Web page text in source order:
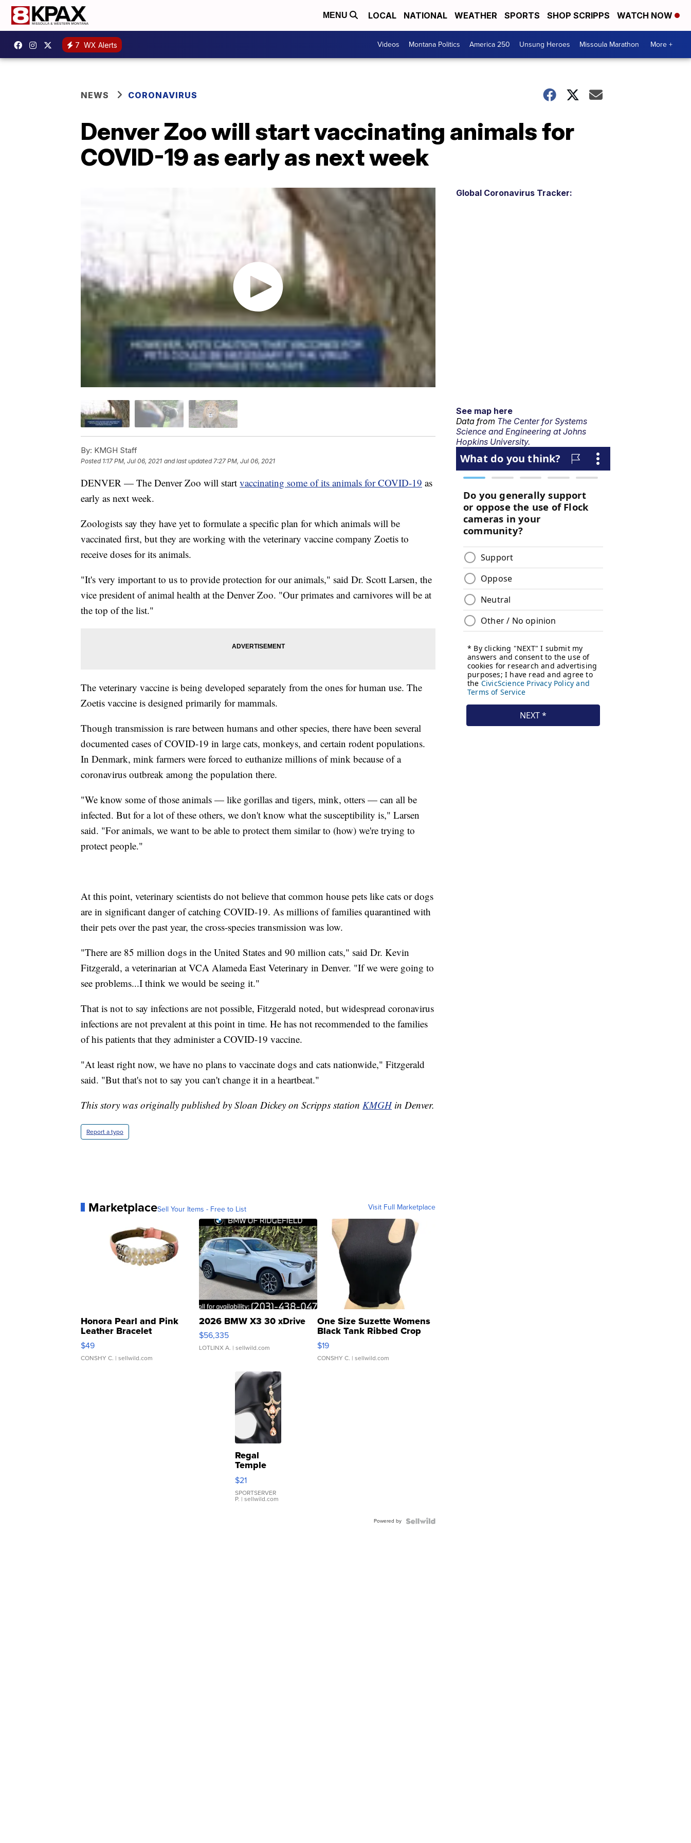
MENU LOCAL NATIONAL WEATHER SPORTS SHOP SCRIPPS WATCH NOW
7 WX Alerts Videos Montana Politics America 250 Unsung Heroes Missoula Marathon More +
NEWS CORONAVIRUS
Denver Zoo will start vaccinating animals for
COVID-19 as early as next week
By: KMGH Staff
Posted 1:17 PM, Jul 06, 2021 and last updated 7:27 PM, Jul 06, 2021
DENVER — The Denver Zoo will start vaccinating some of its animals for COVID-19 as
early as next week.
Zoologists say they have yet to formulate a specific plan for which animals will be
vaccinated first, but they are working with the veterinary vaccine company Zoetis to
receive doses for its animals.
"It's very important to us to provide protection for our animals," said Dr. Scott Larsen, the
vice president of animal health at the Denver Zoo. "Our primates and carnivores will be at
the top of the list."
The veterinary vaccine is being developed separately from the ones for human use. The
Zoetis vaccine is designed primarily for mammals.
Though transmission is rare between humans and other species, there have been several
documented cases of COVID-19 in large cats, monkeys, and certain rodent populations.
In Denmark, mink farmers were forced to euthanize millions of mink because of a
coronavirus outbreak among the population there.
"We know some of those animals — like gorillas and tigers, mink, otters — can all be
infected. But for a lot of these others, we don't know what the susceptibility is," Larsen
said. "For animals, we want to be able to protect them similar to (how) we're trying to
protect people."
At this point, veterinary scientists do not believe that common house pets like cats or dogs
are in significant danger of catching COVID-19. As millions of families quarantined with
their pets over the past year, the cross-species transmission was low.
"There are 85 million dogs in the United States and 90 million cats," said Dr. Kevin
Fitzgerald, a veterinarian at VCA Alameda East Veterinary in Denver. "If we were going to
see problems...I think we would be seeing it."
That is not to say infections are not possible, Fitzgerald noted, but widespread coronavirus
infections are not prevalent at this point in time. He has not recommended to the families
of his patients that they administer a COVID-19 vaccine.
"At least right now, we have no plans to vaccinate dogs and cats nationwide," Fitzgerald
said. "But that's not to say you can't change it in a heartbeat."
This story was originally published by Sloan Dickey on Scripps station KMGHin Denver.
Report a typo
MarketplaceSell Your Items - Free to List Visit Full Marketplace
Honora Pearl and Pink
Leather Bracelet
Adjustable Buckle Clo...
$49
CONSHY C. | sellwild.com
2026 BMW X3 30 xDrive
$56,335
LOTLINX A. | sellwild.com
One Size Suzette Womens
Black Tank Ribbed Crop
Asymmetrical ...
$19
CONSHY C. | sellwild.com
Regal
Temple
Droplet
Earrings
$21
SPORTSERVER
P. | sellwild.com
Powered by
Global Coronavirus Tracker:
See map here
Data from The Center for Systems
Science and Engineering at Johns
Hopkins University.